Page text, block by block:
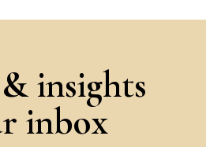
insights
inbox